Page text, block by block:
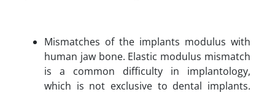
Mismatches of the implants modulus with
human jaw bone. Elastic modulus mismatch
is a common difficulty in implantology,
which is not exclusive to dental implants.